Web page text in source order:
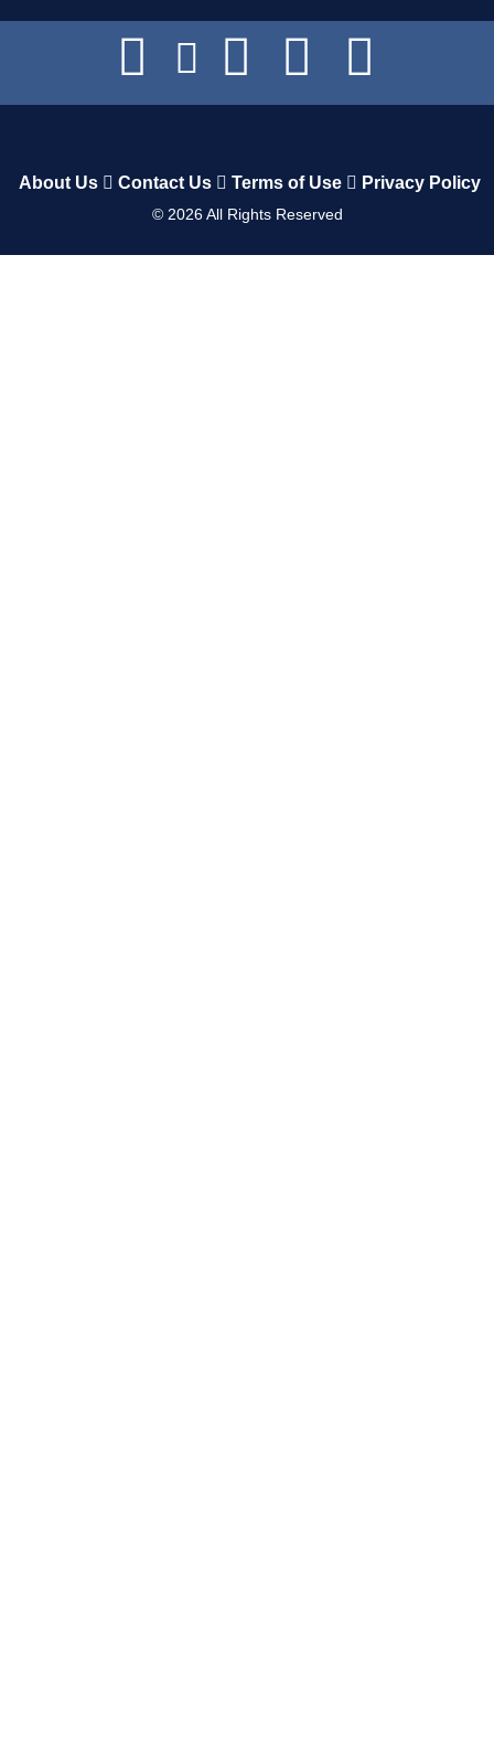
About Us Contact Us Terms of Use Privacy Policy
© 2026All Rights Reserved